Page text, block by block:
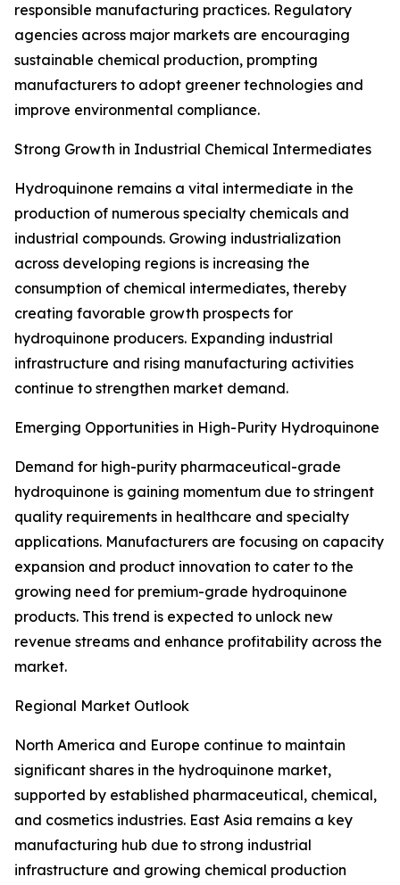
responsible manufacturing practices. Regulatory
agencies across major markets are encouraging
sustainable chemical production, prompting
manufacturers to adopt greener technologies and
improve environmental compliance.
Strong Growth in Industrial Chemical Intermediates
Hydroquinone remains a vital intermediate in the
production of numerous specialty chemicals and
industrial compounds. Growing industrialization
across developing regions is increasing the
consumption of chemical intermediates, thereby
creating favorable growth prospects for
hydroquinone producers. Expanding industrial
infrastructure and rising manufacturing activities
continue to strengthen market demand.
Emerging Opportunities in High-Purity Hydroquinone
Demand for high-purity pharmaceutical-grade
hydroquinone is gaining momentum due to stringent
quality requirements in healthcare and specialty
applications. Manufacturers are focusing on capacity
expansion and product innovation to cater to the
growing need for premium-grade hydroquinone
products. This trend is expected to unlock new
revenue streams and enhance profitability across the
market.
Regional Market Outlook
North America and Europe continue to maintain
significant shares in the hydroquinone market,
supported by established pharmaceutical, chemical,
and cosmetics industries. East Asia remains a key
manufacturing hub due to strong industrial
infrastructure and growing chemical production